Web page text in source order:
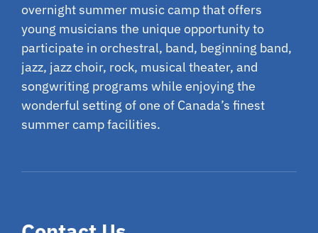
overnight summer music camp that offers
young musicians the unique opportunity to
participate in orchestral, band, beginning band,
jazz, jazz choir, rock, musical theater, and
songwriting programs while enjoying the
wonderful setting of one of Canada’s finest
summer camp facilities.